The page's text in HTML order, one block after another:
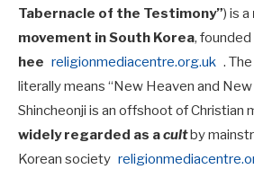
Tabernacle of the Testimony”) is a
movement in South Korea,
hee religionmediacentre.org.uk .
literally means “New Heaven and New
Shincheonji is an offshoot of Christian
widely regarded as acultby
Korean society